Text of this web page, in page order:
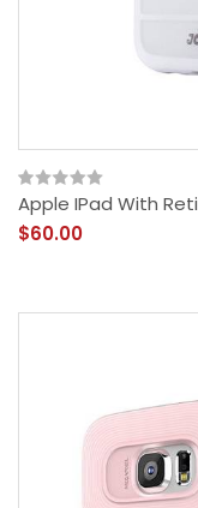
Apple IPad With
$60.00